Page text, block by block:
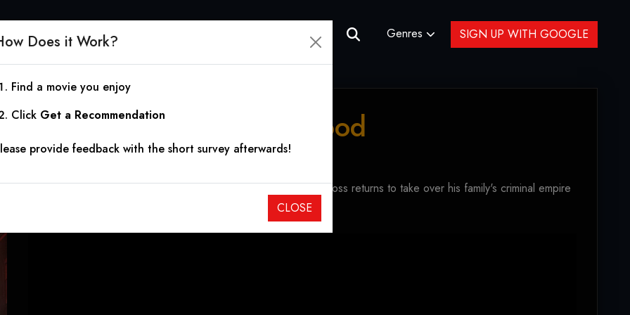
Genres SIGN UP WITH GOOGLE
23rd Street: Back for Blood
2025
After being released from prison, the son of a murdered mob boss returns to take over his family's criminal empire
and hunt down those responsible for his father's death.
Does it Work?
Find a movie you enjoy
Click Get a Recommendation
provide feedback with the short survey afterwards!
CLOSE